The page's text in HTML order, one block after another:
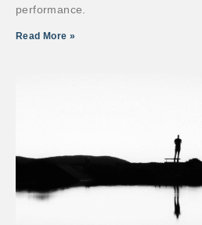
performance.
Read More »